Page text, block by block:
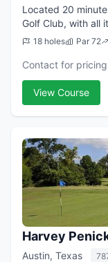
Located 20
Golf Club, with all
considered one of
18 holes Par 72
Contact for pricing
View Course
Harvey
Austin, Texas